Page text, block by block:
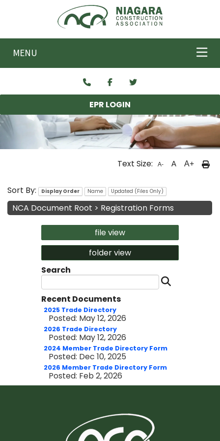
Skip to main content
MENU
EPR LOGIN
Text Size: A- A A+
NCA Documents
Sort By: Display Order Name Updated (Files Only)
NCA Document Root > Registration Forms
file view
folder view
Search
Recent Documents
2025 Trade Directory
Posted: May 12, 2026
2026 Trade Directory
Posted: May 12, 2026
2024 Member Trade Directory Form
Posted: Dec 10, 2025
2026 Member Trade Directory Form
Posted: Feb 2, 2026